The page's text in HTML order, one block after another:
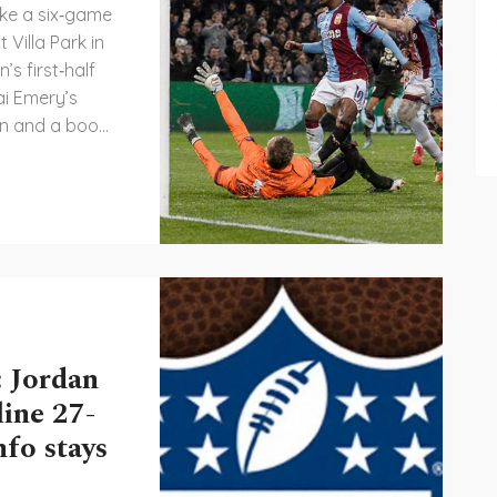
a six‑game
Villa Park in
first‑half
Emery’s
and a boost
Jordan
27-
stays